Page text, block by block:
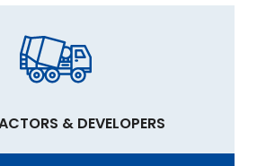
& DEVELOPERS